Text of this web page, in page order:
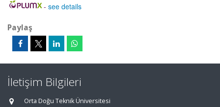
- see details
Paylaş
İletişim Bilgileri
Orta Doğu Teknik Üniversitesi